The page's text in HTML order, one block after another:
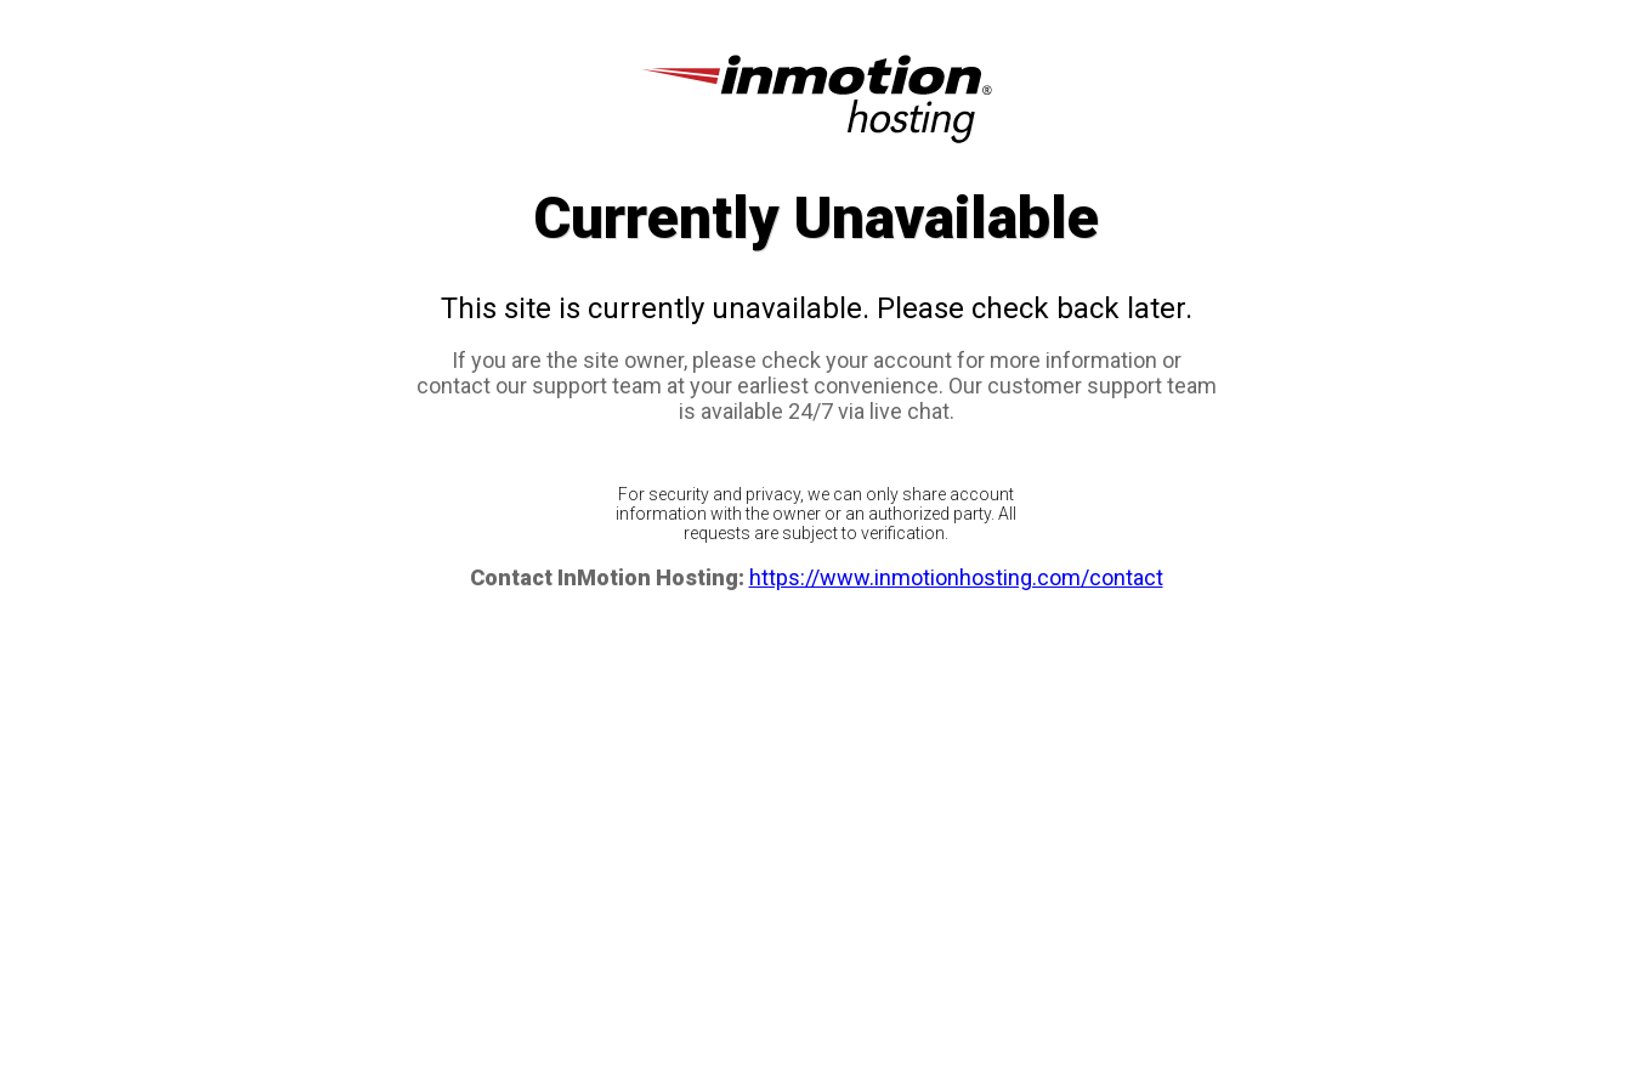
Currently Unavailable
This site is currently unavailable. Please check back later.
If you are the site owner, please check your account for more information or
contact our support team at your earliest convenience. Our customer support team
is available 24/7 via live chat.
For security and privacy, we can only share account
information with the owner or an authorized party. All
requests are subject to verification.
Contact InMotion Hosting: https://www.inmotionhosting.com/contact